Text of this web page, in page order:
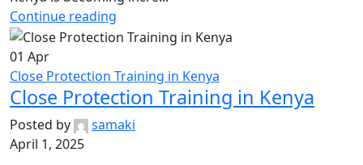
Continue reading
01 Apr
Close Protection Training in Kenya
Close Protection Training in Kenya
Posted by
samaki
April 1, 2025